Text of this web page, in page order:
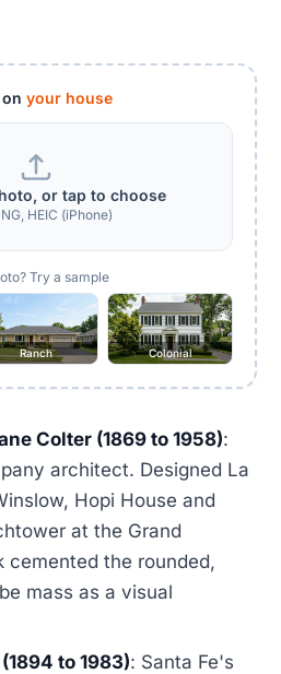
your house
or tap to choose
HEIC (iPhone)
Try a sample
Ranch Colonial
Colter (1869 to 1958):
architect. Designed La
Hopi House and
at the Grand
cemented the rounded,
mass as a visual
to 1983): Santa Fe's